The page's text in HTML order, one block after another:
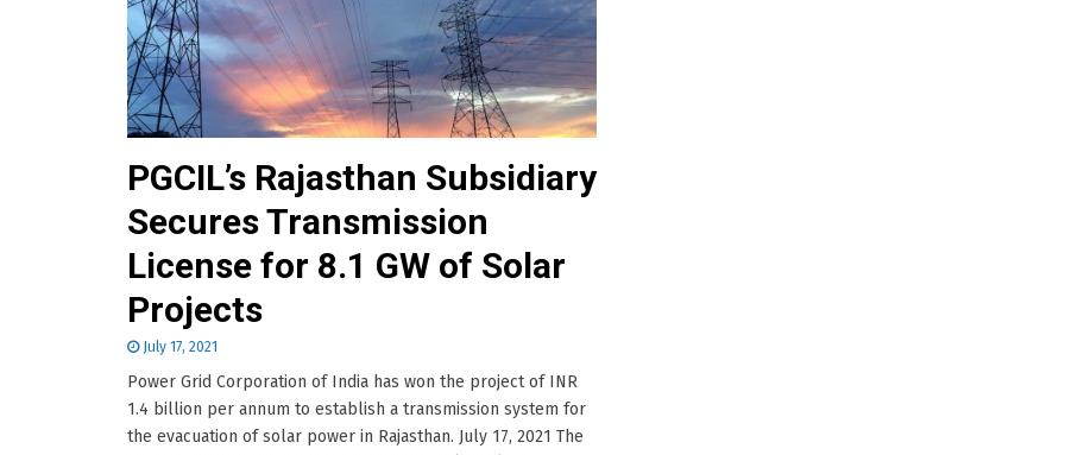
PGCIL’s Rajasthan Subsidiary
Secures Transmission
License for 8.1 GW of Solar
Projects
July 17, 2021
Power Grid Corporation of India has won the project of INR
1.4 billion per annum to establish a transmission system for
the evacuation of solar power in Rajasthan. July 17, 2021 The